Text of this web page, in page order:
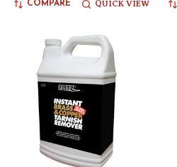
COMPARE QUICK VIEW